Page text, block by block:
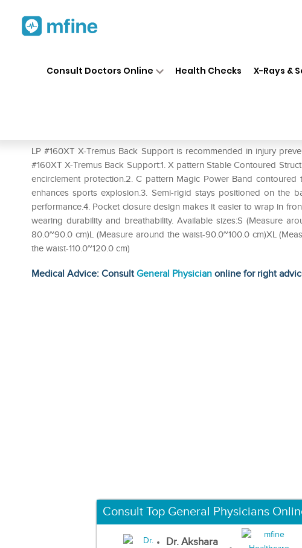
Consult Doctors Online Health Checks X-Rays &
LP #160XT X-Tremus Back Support is recommended in injury
#160XT X-Tremus Back Support:1. X pattern Stable Contoured
encirclement protection.2. C pattern Magic Power Band
enhances sports explosion.3. Semi-rigid stays positioned on the
performance.4. Pocket closure design makes it easier to wrap in
wearing durability and breathability. Available sizes:S (Measure
80.0~90.0 cm)L (Measure around the waist-90.0~100.0 cm)XL
the waist-110.0~120.0 cm)
Medical Advice: ConsultGeneral Physician online for right
Consult Top General Physicians
Dr. Akshara